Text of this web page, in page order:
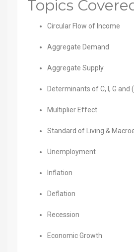
Topics
Circular Flow of Income
Aggregate Demand
Aggregate Supply
Determinants of C, I, G and
Multiplier Effect
Standard of Living &
Unemployment
Inflation
Deflation
Recession
Economic Growth